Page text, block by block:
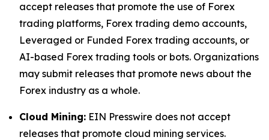
accept releases that promote the use of Forex
trading platforms, Forex trading demo accounts,
Leveraged or Funded Forex trading accounts, or
AI-based Forex trading tools or bots. Organizations
may submit releases that promote news about the
Forex industry as a whole.
Cloud Mining: EIN Presswire does not accept
releases that promote cloud mining services.